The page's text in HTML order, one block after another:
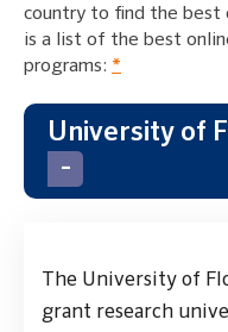
country to find the best
is a list of the best
programs: *
University of
The University of
grant research